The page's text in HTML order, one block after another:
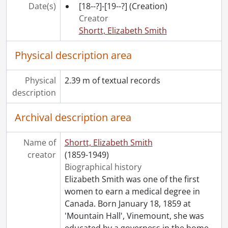
[File] 503 - Clarke, Muriel, [1912?]-Nov. 1914., [1912?]-1914
[File] 504 - Clarke, Muriel, [1912?]-[1914?]., [1912?]-[1914?]
[File] 505 - Clarke, Muriel, Aug. 1915-Aug-1916., 1915-1916
[File] 506 - Clarke, Muriel, Nov. 1916., 1916
[File] 507 - Clarke, Muriel, Dec. 1916., 1916
[File] 508 - Clarke, Muriel, [1917?]., [1917?]
[File] 509 - Clarke, Muriel, Jan. 1917., 1917
[File] 510 - Clarke, Muriel, Feb. 1917., 1917
[File] 512 - Clarke, Muriel, Apr. 1917., 1917
[File] 513 - Clarke, Muriel, May 1917., 1917
[File] 514 - Clarke, Muriel, June 1917., 1917
[File] 515 - Clarke, Muriel, July 1917., 1917
[File] 516 - Clarke, Muriel, Aug. 1917., 1917
[File] 517 - Clarke, Muriel, Sept. 1917., 1917
[File] 518 - Clarke, Muriel, Oct. 1917., 1917
[File] 519 - Clarke, Muriel, Nov. 1917., 1917
[File] 520 - Clarke, Muriel, Mar. 1918., 1918
Date(s) [18--?]-[19--?] (Creation)
Creator
Shortt, Elizabeth Smith
Physical description area
Physical
description
2.39 m of textual records
Archival description area
Name of
creator
Shortt, Elizabeth Smith
(1859-1949)
Biographical history
Elizabeth Smith was one of the first
women to earn a medical degree in
Canada. Born January 18, 1859 at
'Mountain Hall', Vinemount, she was